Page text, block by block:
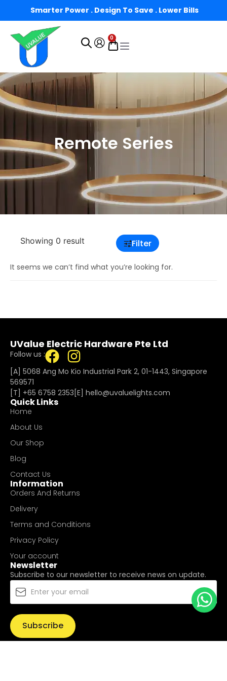
Smarter Power . Design To Save . Lower Bills
0
Remote Series
Showing 0 result Filter
It seems we can’t find what you’re looking for.
UValue Electric Hardware Pte Ltd
Follow us :
[A] 5068 Ang Mo Kio Industrial Park 2, 01-1443, Singapore
569571
[T] +65 6758 2353 [E]​ hello@uvaluelights.com
Quick Links
Home
About Us
Our Shop
Blog
Contact Us
Information
Orders And Returns
Delivery
Terms and Conditions
Privacy Policy
Your account
Newsletter
Subscribe to our newsletter to receive news on update.
Subscribe